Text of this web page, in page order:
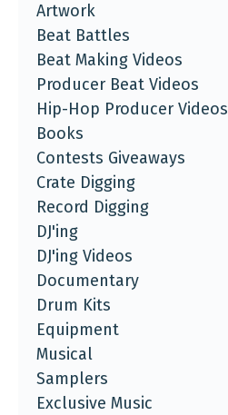
Artwork
Beat Battles
Beat Making Videos
Producer Beat Videos
Hip-Hop Producer Videos
Books
Contests Giveaways
Crate Digging
Record Digging
DJ'ing
DJ'ing Videos
Documentary
Drum Kits
Equipment
Musical
Samplers
Exclusive Music